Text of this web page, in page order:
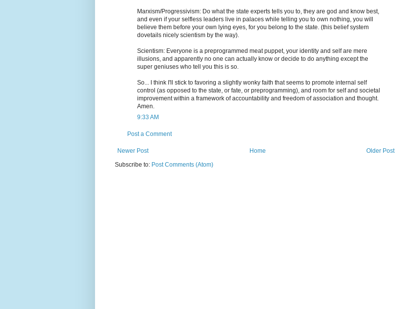
Marxism/Progressivism: Do what the state experts tells you to, they are god and know best,
and even if your selfless leaders live in palaces while telling you to own nothing, you will
believe them before your own lying eyes, for you belong to the state. (this belief system
dovetails nicely scientism by the way).
Scientism: Everyone is a preprogrammed meat puppet, your identity and self are mere
illusions, and apparently no one can actually know or decide to do anything except the
super geniuses who tell you this is so.
So... I think I'll stick to favoring a slightly wonky faith that seems to promote internal self
control (as opposed to the state, or fate, or preprogramming), and room for self and societal
improvement within a framework of accountability and freedom of association and thought.
Amen.
9:33 AM
Post a Comment
Newer Post Older Post
Home
Subscribe to: Post Comments (Atom)